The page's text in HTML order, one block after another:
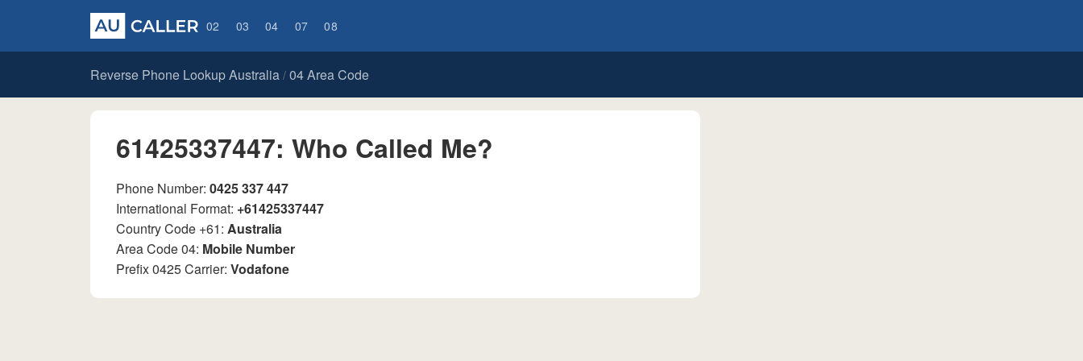
02 03 04 07 08
Reverse Phone Lookup Australia / 04 Area Code
61425337447: Who Called Me?
Phone Number: 0425 337 447
International Format: +61425337447
Country Code +61: Australia
Area Code 04: Mobile Number
Prefix 0425 Carrier: Vodafone